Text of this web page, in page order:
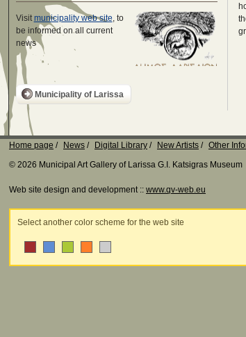
Visitmunicipality web site, to
be informed on all current
news
Municipality of Larissa
Home page News Digital Library New Artists
Other
© 2026 Municipal Art Gallery of Larissa G.I. Katsigras Museum
Web site design and development :: www.qv-web.eu
Select another color scheme for the web site